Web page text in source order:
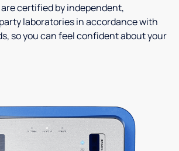
certified by independent,
laboratories in accordance with
so you can feel confident about your